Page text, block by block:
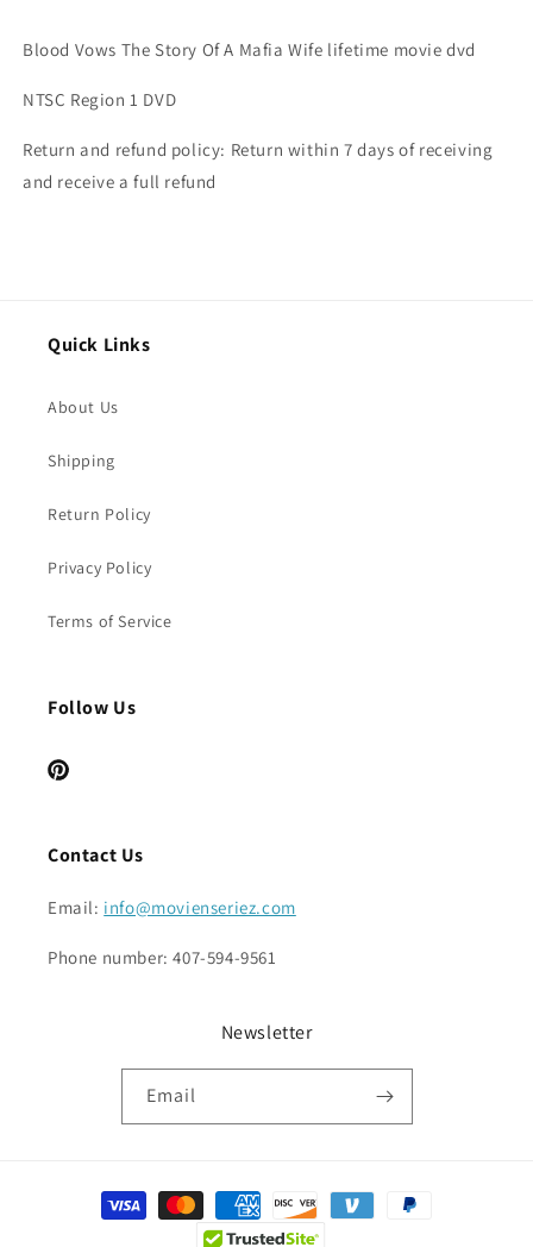
Blood Vows The Story Of A Mafia Wife lifetime movie dvd
NTSC Region 1 DVD
Return and refund policy: Return within 7 days of receiving
and receive a full refund
Quick Links
About Us
Shipping
Return Policy
Privacy Policy
Terms of Service
Follow Us
Pinterest
Contact Us
Email: info@movienseriez.com
Phone number: 407-594-9561
Newsletter
Email
Payment
methods